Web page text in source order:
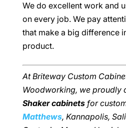
We do excellent work and
on every job. We pay
that make a big difference
product.
At Briteway Custom
Woodworking, we proudly
Shaker cabinetsfor
Matthews, Kannapolis,